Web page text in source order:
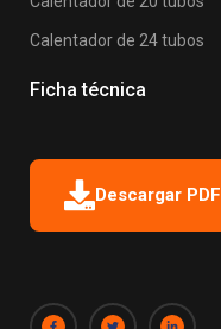
Calentador de 24 tubos
Ficha técnica
Descargar PDF